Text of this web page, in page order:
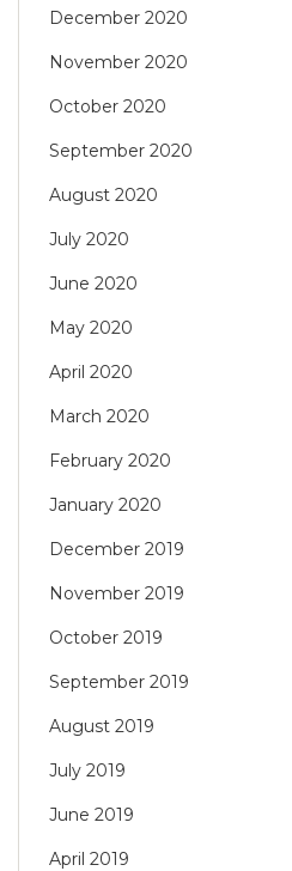
December 2020
November 2020
October 2020
September 2020
August 2020
July 2020
June 2020
May 2020
April 2020
March 2020
February 2020
January 2020
December 2019
November 2019
October 2019
September 2019
August 2019
July 2019
June 2019
April 2019